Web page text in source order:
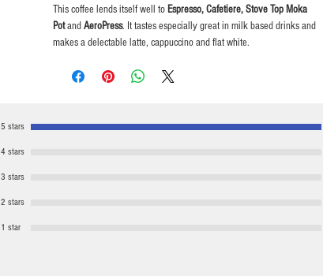
This coffee lends itself well to Espresso, Cafetiere, Stove Top Moka
Potand AeroPress. It tastes especially great in milk based drinks and
makes a delectable latte, cappuccino and flat white.
5 stars
4 stars
3 stars
2 stars
1 star